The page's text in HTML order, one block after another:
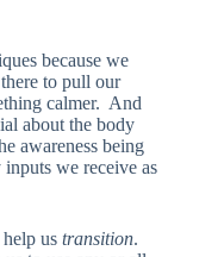
because we
to pull our
calmer. And
about the body
awareness being
we receive as
us transition.